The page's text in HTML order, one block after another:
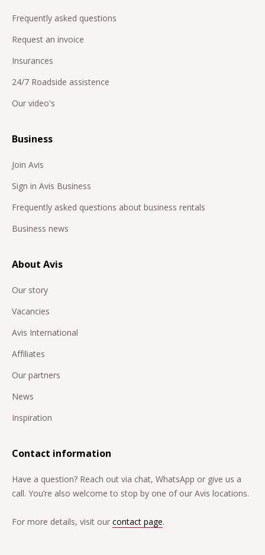
Frequently asked questions
Request an invoice
Insurances
24/7 Roadside assistence
Our video's
Business
Join Avis
Sign in Avis Business
Frequently asked questions about business rentals
Business news
About Avis
Our story
Vacancies
Avis International
Affiliates
Our partners
News
Inspiration
Contact information
Have a question? Reach out via chat, WhatsApp or give us a
call. You’re also welcome to stop by one of our Avis locations.
For more details, visit our contact page.